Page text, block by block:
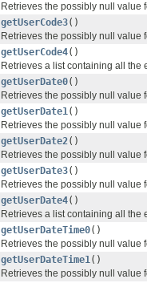
Retrieves the possibly null value
getUserCode3()
Retrieves the possibly null value
getUserCode4()
Retrieves a list containing all the
getUserDate0()
Retrieves the possibly null value
getUserDate1()
Retrieves the possibly null value
getUserDate2()
Retrieves the possibly null value
getUserDate3()
Retrieves the possibly null value
getUserDate4()
Retrieves a list containing all the
getUserDateTime0()
Retrieves the possibly null value
getUserDateTime1()
Retrieves the possibly null value